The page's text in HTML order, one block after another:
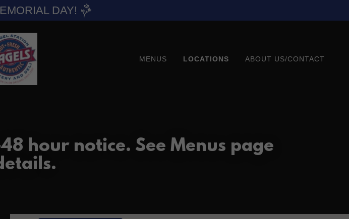
DAY!
MENUS LOCATIONS ABOUT US/CONTACT
hour notice. See Menus page